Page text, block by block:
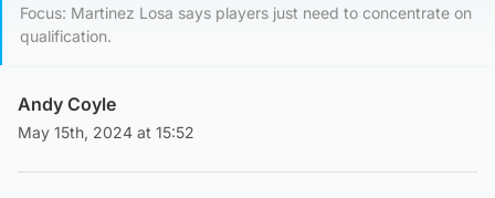
Focus: Martinez Losa says players just need to concentrate on
qualification.
Andy Coyle
May 15th, 2024 at 15:52